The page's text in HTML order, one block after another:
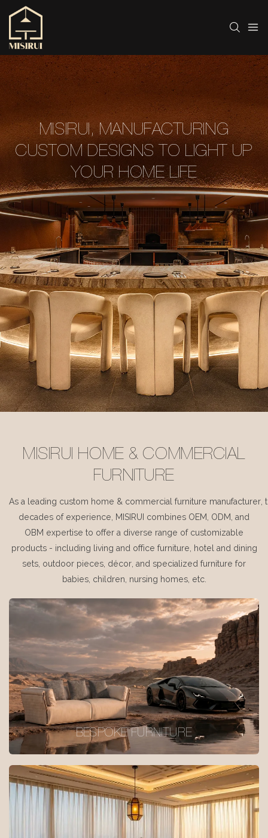
MISIRUI, MANUFACTURING
CUSTOM DESIGNS TO LIGHT UP
YOUR HOME LIFE
MISIRUI HOME & COMMERCIAL
FURNITURE
As a leading custom home & commercial furniture manufacturer,
decades of experience, MISIRUI combines OEM, ODM, and
OBM expertise to offer a diverse range of customizable
products - including living and office furniture, hotel and dining
sets, outdoor pieces, décor, and specialized furniture for
babies, children, nursing homes, etc.
BESPOKE FURNITURE